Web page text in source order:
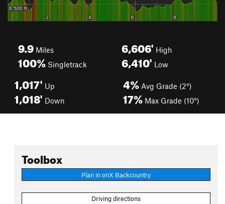
9.9 Miles
100% Singletrack
6,606' High
6,410' Low
1,017' Up
1,018' Down
4% Avg Grade (2°)
17% Max Grade (10°)
Toolbox
Plan in onX Backcountry
Driving directions